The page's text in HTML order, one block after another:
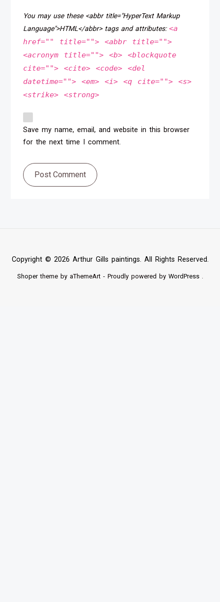
You may use these <abbr title="HyperText Markup
Language">HTML</abbr> tags and attributes:<a
href="" title=""> <abbr title="">
<acronym title=""> <b> <blockquote
cite=""> <cite> <code> <del
datetime=""> <em> <i> <q cite=""> <s>
<strike> <strong>
Save my name, email, and website in this browser
for the next time I comment.
Post Comment
Copyright © 2026 Arthur Gills paintings. All Rights Reserved.
Shopertheme by aThemeArt - Proudly powered by WordPress.